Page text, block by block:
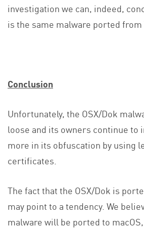
investigation we can, indeed,
is the same malware ported from
Conclusion
Unfortunately, the OSX/Dok
loose and its owners continue to
more in its obfuscation by using
certificates.
The fact that the OSX/Dok is
may point to a tendency. We
malware will be ported to